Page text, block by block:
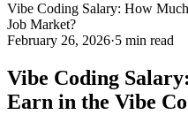
Vibe Coding Salary: How
Job Market?
February 26, 2026·5 min read
Vibe Coding
Earn in the Vibe